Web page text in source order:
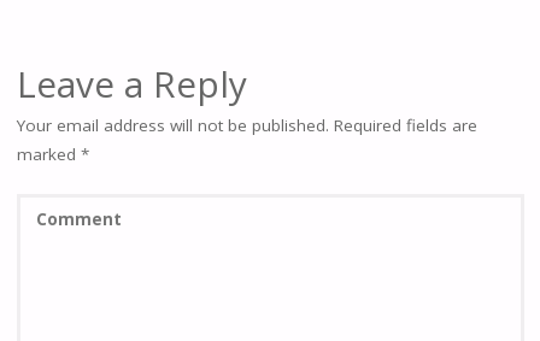
Leave a Reply
Your email address will not be published. Required fields are
marked *